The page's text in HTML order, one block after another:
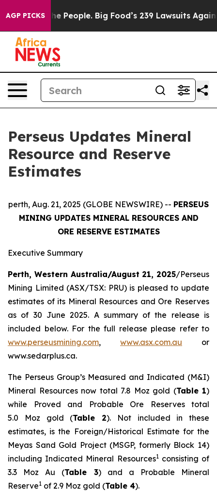
AGP PICKSBig Food’s 239 Lawsuits Against Life-Saving
Perseus Updates Mineral
Resource and Reserve
Estimates
perth, Aug. 21, 2025 (GLOBE NEWSWIRE) -- PERSEUS
MINING UPDATES MINERAL RESOURCES AND
ORE RESERVE ESTIMATES
Executive Summary
Perth, Western Australia/August 21, 2025/Perseus
Mining Limited (ASX/TSX: PRU) is pleased to update
estimates of its Mineral Resources and Ore Reserves
as of 30 June 2025. A summary of the release is
included below. For the full release please refer to
www.perseusmining.com, www.asx.com.au or
www.sedarplus.ca.
The Perseus Group’s Measured and Indicated (M&I)
Mineral Resources now total 7.8 Moz gold (Table 1)
while Proved and Probable Ore Reserves total
5.0 Moz gold (Table 2). Not included in these
estimates, is the Foreign/Historical Estimate for the
Meyas Sand Gold Project (MSGP, formerly Block 14)
including Indicated Mineral Resources1consisting of
3.3 Moz Au (Table 3) and a Probable Mineral
Reserve1 of 2.9 Moz gold (Table 4).